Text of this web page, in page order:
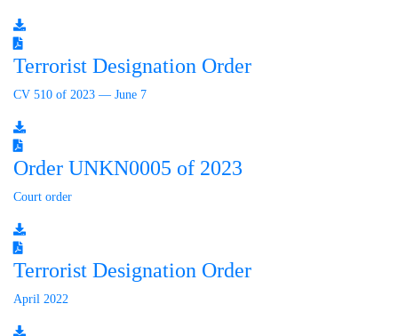
Terrorist Designation Order
CV 510 of 2023 — June 7
Order UNKN0005 of 2023
Court order
Terrorist Designation Order
April 2022